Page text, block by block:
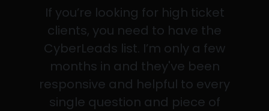
If you’re looking for high ticket
clients, you need to have the
CyberLeads list. I’m only a few
months in and they've been
responsive and helpful to every
single question and piece of